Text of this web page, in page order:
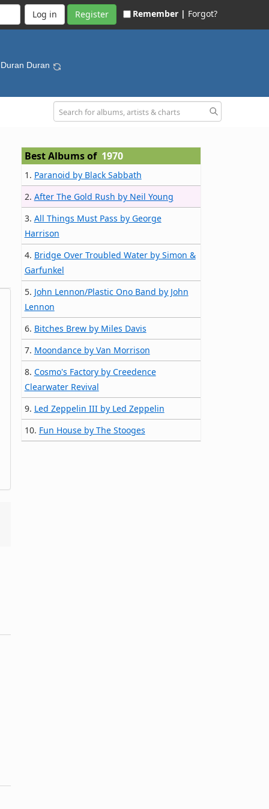
Register Remember | Forgot?
Duran
Best Albums of 1970
1. Paranoid by Black Sabbath
2. After The Gold Rush by Neil Young
3. All Things Must Pass by George
Harrison
4. Bridge Over Troubled Water by Simon &
Garfunkel
5. John Lennon/Plastic Ono Band by John
Lennon
6. Bitches Brew by Miles Davis
7. Moondance by Van Morrison
8. Cosmo's Factory by Creedence
Clearwater Revival
9. Led Zeppelin III by Led Zeppelin
10. Fun House by The Stooges